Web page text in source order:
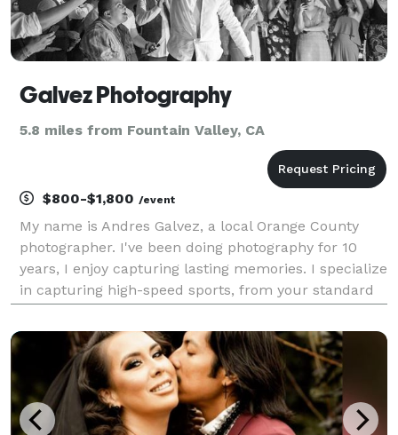
Galvez Photography
5.8 miles from Fountain Valley, CA
$800-$1,800 /event
My name is Andres Galvez, a local Orange County
photographer. I've been doing photography for 10
years, I enjoy capturing lasting memories. I specialize
in capturing high-speed sports, from your standard
the look on my client's faces when they r